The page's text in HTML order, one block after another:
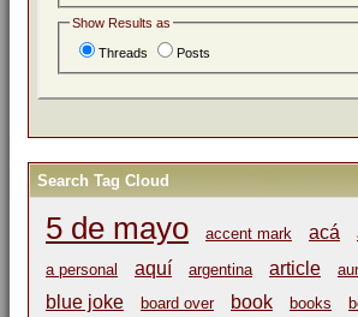
Show Results as
Threads Posts
Search Tag Cloud
5 de mayo accent mark acá
a personal
aquí argentina article
blue joke board over book books